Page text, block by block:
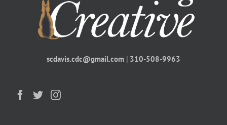
scdavis.cdc@gmail.com | 310-508-9963